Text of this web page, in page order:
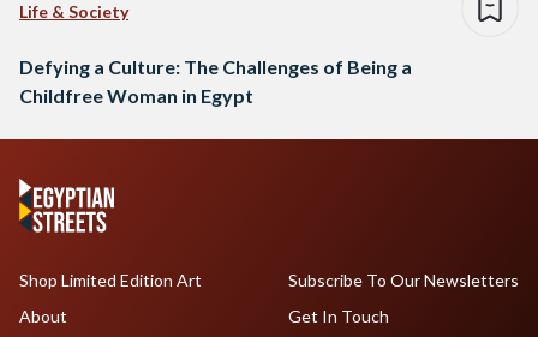
Life & Society
Defying a Culture: The Challenges of Being a
Childfree Woman in Egypt
Shop Limited Edition Art
About
Subscribe To Our Newsletters
Get In Touch